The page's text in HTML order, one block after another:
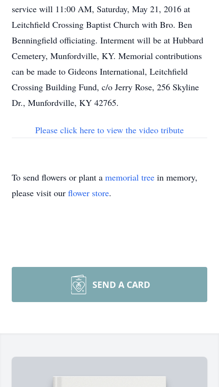
service will 11:00 AM, Saturday, May 21, 2016 at
Leitchfield Crossing Baptist Church with Bro. Ben
Benningfield officiating. Interment will be at Hubbard
Cemetery, Munfordville, KY. Memorial contributions
can be made to Gideons International, Leitchfield
Crossing Building Fund, c/o Jerry Rose, 256 Skyline
Dr., Munfordville, KY 42765.
Please click here to view the video tribute
To send flowers or plant a memorial tree in memory,
please visit our flower store.
SEND A CARD